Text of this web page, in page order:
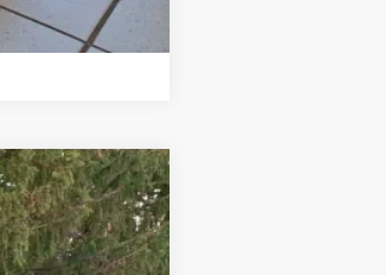
Compare Vehicle